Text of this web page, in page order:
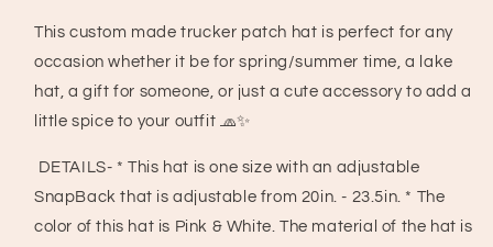
Trucker
Cowgirl
Trucker
Hat,
Trucker
Camo
Trucker
Trucker
Cowgirl
Trucker
Hat,
Trucker
Hat,
Camo
Trucker
This custom made trucker patch hat is perfect for any
occasion whether it be for spring/summer time, a lake
hat, a gift for someone, or just a cute accessory to add a
little spice to your outfit 🧢✨
DETAILS- * This hat is one size with an adjustable
SnapBack that is adjustable from 20in. - 23.5in. * The
color of this hat is Pink & White. The material of the hat is